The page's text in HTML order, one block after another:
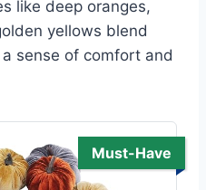
like deep oranges,
yellows blend
sense of comfort and
Must-Have